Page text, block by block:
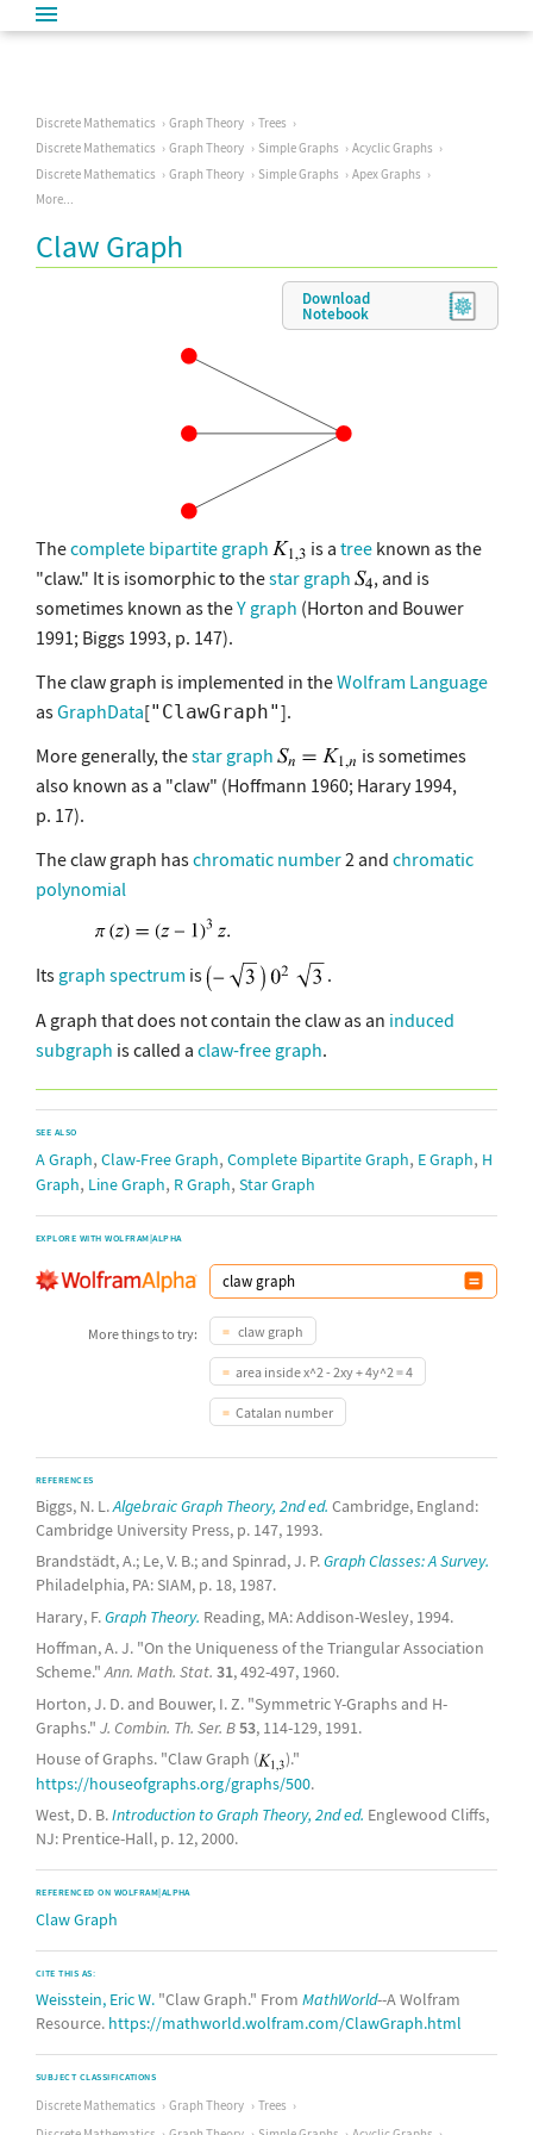
Discrete Mathematics Graph Theory
Trees
Discrete Mathematics
Graph Theory Simple Graphs
Acyclic Graphs
Discrete Mathematics
Graph Theory Simple Graphs
Apex Graphs
More...
Claw Graph
Download
Notebook
Thecomplete bipartite graph is a tree known as the
"claw." It is isomorphic to thestar graph
, and is
sometimes known as theY graph (Horton and Bouwer
1991; Biggs 1993, p. 147).
The claw graph is implemented in theWolfram Language
asGraphData["ClawGraph"].
More generally, thestar graph
is sometimes
also known as a "claw" (Hoffmann 1960; Harary 1994,
p. 17).
The claw graph haschromatic number2 and chromatic
polynomial
Its graph spectrum is
.
A graph that does not contain the claw as an induced
subgraph is called a claw-free graph.
SEE ALSO
A Graph, Claw-Free Graph, Complete Bipartite Graph, E Graph, H
Graph, Line Graph, R Graph, Star Graph
EXPLORE WITH WOLFRAM|ALPHA
More things to try: claw graph
area inside x^2 - 2xy + 4y^2 = 4
Catalan number
REFERENCES
Biggs, N. L.Algebraic Graph Theory, 2nd ed. Cambridge, England:
Cambridge University Press, p. 147, 1993.
Brandstädt, A.; Le, V. B.; and Spinrad, J. P.Graph Classes: A Survey.
Philadelphia, PA: SIAM, p. 18, 1987.
Harary, F.Graph Theory. Reading, MA: Addison-Wesley, 1994.
Hoffman, A. J. "On the Uniqueness of the Triangular Association
Scheme."Ann. Math. Stat. 31, 492-497, 1960.
Horton, J. D. and Bouwer, I. Z. "Symmetric Y-Graphs and H-
Graphs." J. Combin. Th. Ser. B53, 114-129, 1991.
House of Graphs. "Claw Graph (
)."
https://houseofgraphs.org/graphs/500.
West, D. B.Introduction to Graph Theory, 2nd ed. Englewood Cliffs,
NJ: Prentice-Hall, p. 12, 2000.
REFERENCED ON WOLFRAM|ALPHA
Claw Graph
CITE THIS AS:
Weisstein, Eric W. "Claw Graph." From MathWorld--A Wolfram
Resource. https://mathworld.wolfram.com/ClawGraph.html
SUBJECT CLASSIFICATIONS
Discrete Mathematics Graph Theory
Trees